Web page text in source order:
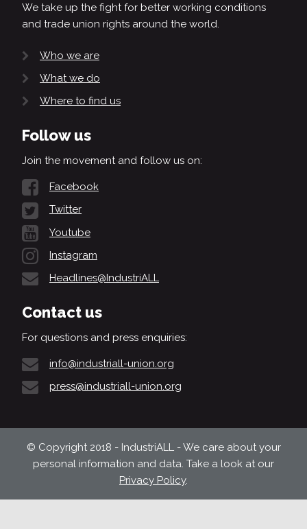
We take up the fight for better working conditions
and trade union rights around the world.
Who we are
What we do
Where to find us
Follow us
Join the movement and follow us on:
Facebook
Twitter
Youtube
Instagram
Headlines@IndustriALL
Contact us
For questions and press enquiries:
info@industriall-union.org
press@industriall-union.org
© Copyright 2018 - IndustriALL - We care about your
personal information and data. Take a look at our
Privacy Policy.